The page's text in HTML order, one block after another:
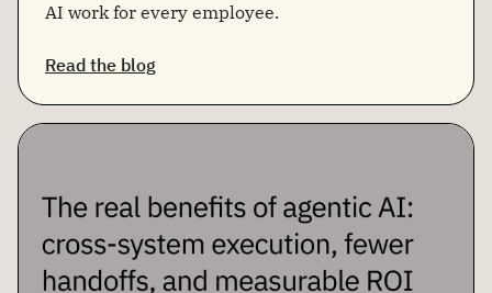
AI work for every employee.
Read the blog